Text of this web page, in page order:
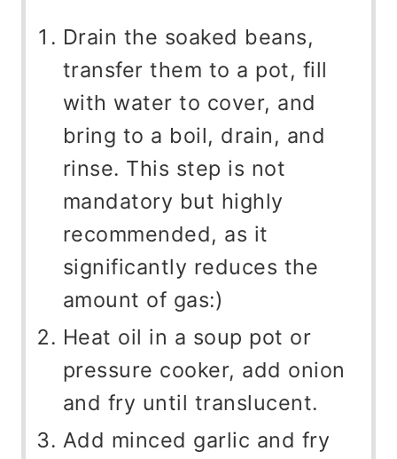
Drain the soaked beans,
transfer them to a pot, fill
with water to cover, and
bring to a boil, drain, and
rinse. This step is not
mandatory but highly
recommended, as it
significantly reduces the
amount of gas:)
Heat oil in a soup pot or
pressure cooker, add onion
and fry until translucent.
Add minced garlic and fry